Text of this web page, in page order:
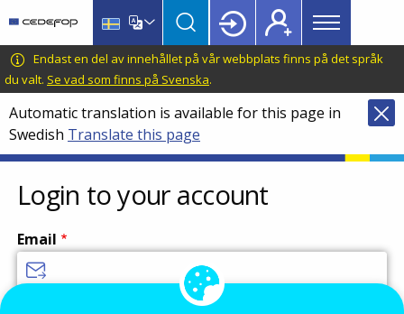
main
content
language
switcher
CEDEFOP
European
Centre
for
the
Development
of
Vocational
Training
Main
menu
Topbar
Endast en del av innehållet på vår webbplats finns på det språk
du valt. Se vad som finns på Svenska.
Automatic translation is available for this page in
Swedish Translate this page
Login to your account
Email